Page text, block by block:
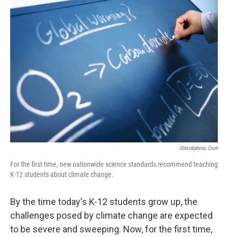
IStockphoto.com
For the first time, new nationwide science standards recommend teaching
K-12 students about climate change.
By the time today's K-12 students grow up, the
challenges posed by climate change are expected
to be severe and sweeping. Now, for the first time,